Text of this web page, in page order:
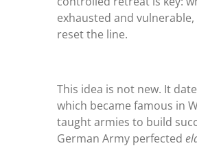
exhausted and
reset the line.
This idea is not new. It
which became famous in
taught armies to build
German Army perfected